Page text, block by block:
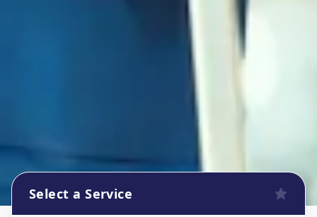
Select a Service